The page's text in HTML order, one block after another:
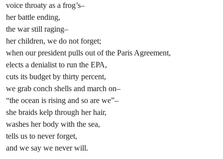
voice throaty as a frog’s–
her battle ending,
the war still raging–
her children, we do not forget;
when our president pulls out of the Paris Agreement,
elects a denialist to run the EPA,
cuts its budget by thirty percent,
we grab conch shells and march on–
“the ocean is rising and so are we”–
she braids kelp through her hair,
washes her body with the sea,
tells us to never forget,
and we say we never will.